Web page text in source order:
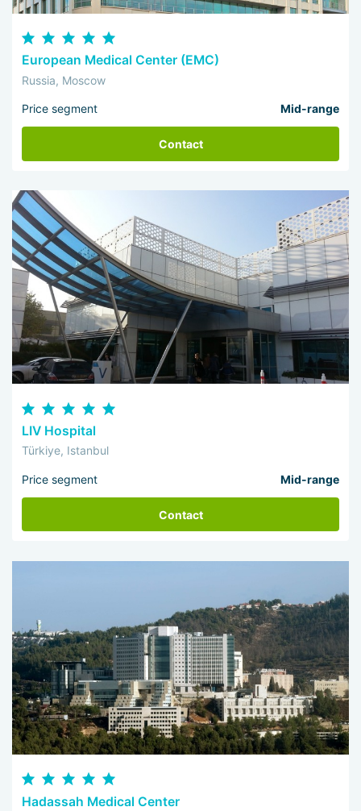
European Medical Center (EMC)
Russia, Moscow
Price segment Mid-range
Contact
LIV Hospital
Türkiye, Istanbul
Price segment Mid-range
Contact
Hadassah Medical Center